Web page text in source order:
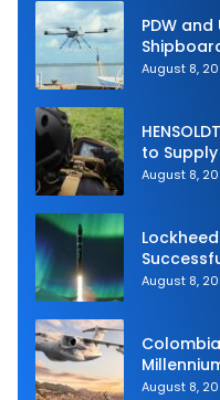
PDW
August 8,
to
Joint Fire
August 8,
August 8,
Aerial
August 8,